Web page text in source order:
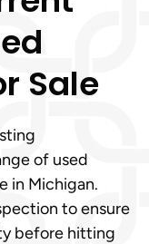
Sale
of used
in Michigan.
to ensure
before hitting